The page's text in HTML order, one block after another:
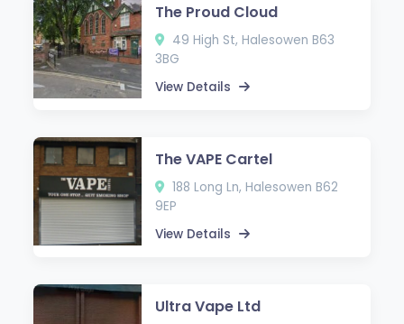
The Proud Cloud
49 High St, Halesowen B63
3BG
View Details
The VAPE Cartel
188 Long Ln, Halesowen B62
9EP
View Details
Ultra Vape Ltd